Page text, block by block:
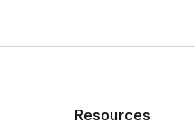
Resources